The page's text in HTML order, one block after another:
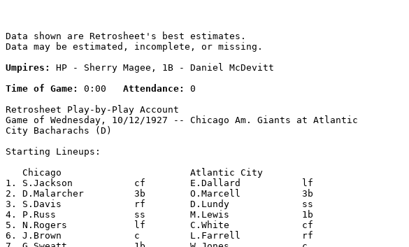
Data shown are Retrosheet's best estimates.
Data may be estimated, incomplete, or missing.
Umpires:
HP - Sherry Magee, 1B - Daniel McDevitt
Time of Game:
0:00 Attendance:
0
Retrosheet Play-by-Play Account
Game of Wednesday, 10/12/1927 -- Chicago Am. Giants at Atlantic
City Bacharachs (D)
Starting Lineups:
   Chicago                       Atlantic City
1. S.Jackson           cf        E.Dallard           lf
2. D.Malarcher         3b        O.Marcell           3b
3. S.Davis             rf        D.Lundy             ss
4. P.Russ              ss        M.Lewis             1b
5. N.Rogers            lf        C.White             cf
6. J.Brown             c         L.Farrell           rf